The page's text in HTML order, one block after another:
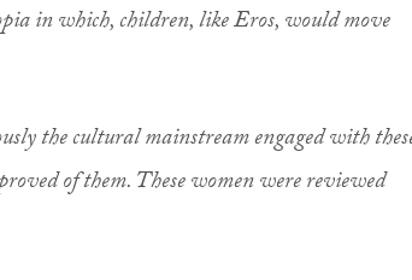
in which, children, like Eros, would move
the cultural mainstream engaged with
of them. These women were reviewed